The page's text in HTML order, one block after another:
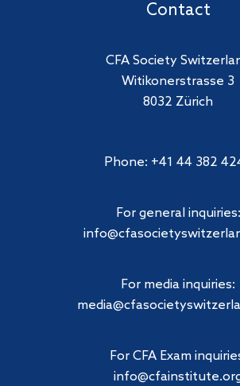
Contact
CFA Society
Witikonerstrasse 3
8032 Zürich
Phone: +41 44 382
For general inquiries:
For media inquiries:
For CFA Exam